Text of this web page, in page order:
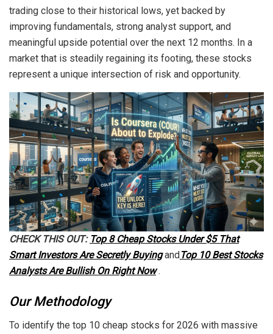
trading close to their historical lows, yet backed by
improving fundamentals, strong analyst support, and
meaningful upside potential over the next 12 months. In a
market that is steadily regaining its footing, these stocks
represent a unique intersection of risk and opportunity.
CHECK THIS OUT: Top 8 Cheap Stocks Under $5 That
Smart Investors Are Secretly Buyingand Top 10 Best Stocks
Analysts Are Bullish On Right Now.
Our Methodology
To identify the top 10 cheap stocks for 2026 with massive